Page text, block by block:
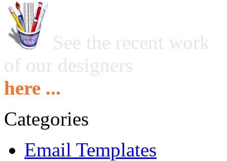
See the recent work
of our designers
here ...
Categories
Email Templates